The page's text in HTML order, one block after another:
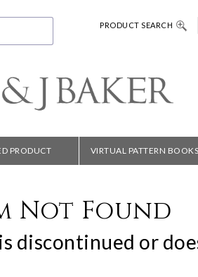
PRODUCT SEARCH
PRODUCT VIRTUAL PATTERN BOOKS
Not Found
discontinued or